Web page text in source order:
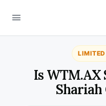
Is WTM.AX